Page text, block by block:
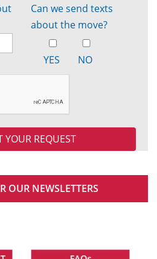
Can we send texts
about the move?
YES NO
OUR NEWSLETTERS